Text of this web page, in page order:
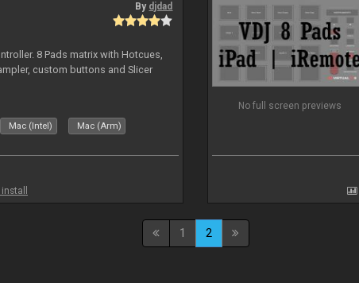
By djdad
8 Pads matrix with Hotcues,
custom buttons and Slicer
Mac (Intel) Mac (Arm)
No full screen previews
1 2